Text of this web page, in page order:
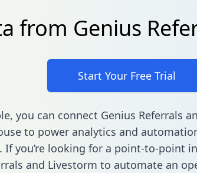
from Genius
Start Your Free Trial
you can connect Genius Referrals
to power analytics and
If you’re looking for a point-to-point
and Livestorm to automate an